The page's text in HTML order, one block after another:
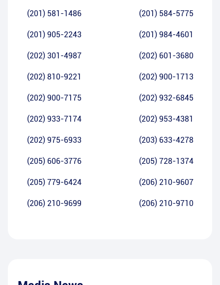
(201) 581-1486 (201) 584-5775
(201) 905-2243 (201) 984-4601
(202) 301-4987 (202) 601-3680
(202) 810-9221 (202) 900-1713
(202) 900-7175 (202) 932-6845
(202) 933-7174 (202) 953-4381
(202) 975-6933 (203) 633-4278
(205) 606-3776 (205) 728-1374
(205) 779-6424 (206) 210-9607
(206) 210-9699 (206) 210-9710